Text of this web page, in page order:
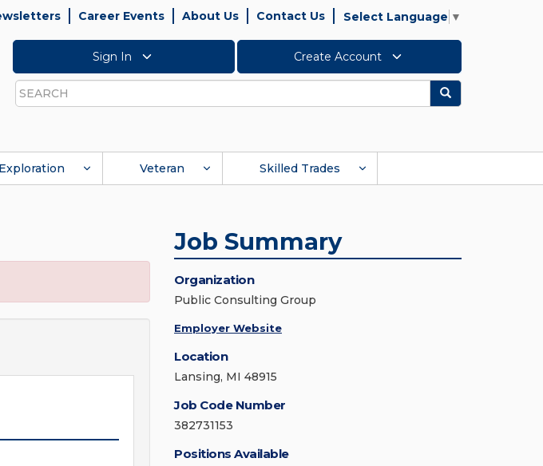
Career Events About Us Contact Us Select Language ▼
Sign In Create Account
Search
Search
Veteran Skilled Trades
Job Summary
Organization
Public Consulting Group
Employer Website
Location
Lansing, MI 48915
Job Code Number
382731153
Positions Available